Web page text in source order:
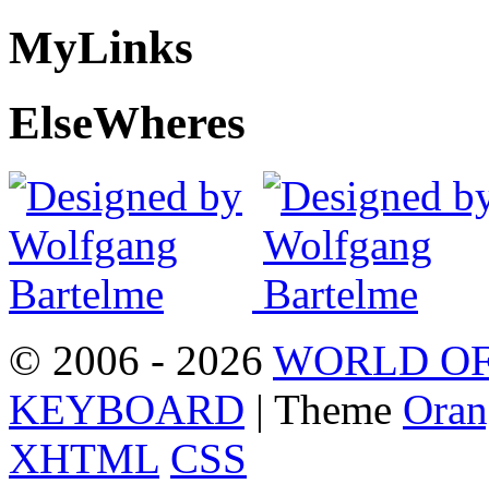
MyLinks
ElseWheres
© 2006 - 2026 WORLD
KEYBOARD | Theme
XHTML CSS